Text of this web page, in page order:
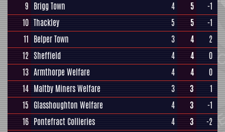
9 Brigg Town 4 5
-1
10 Thackley 5 5
-1
11 Belper Town 3 4
2
12 Sheffield 4 4
0
13 Armthorpe Welfare 4 4
0
14 Maltby Miners Welfare 3 3
1
15 Glasshoughton Welfare 4 3
-1
16 Pontefract Collieries 4 3
-2